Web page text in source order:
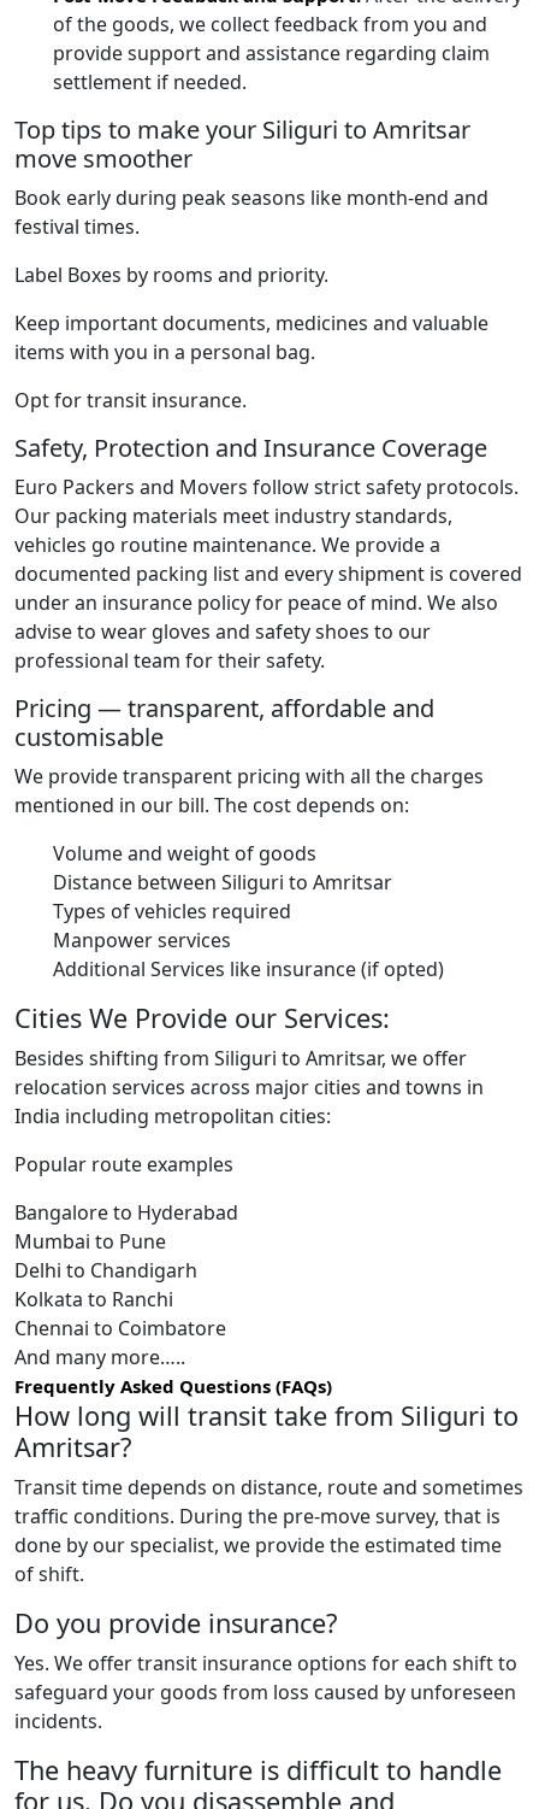
of the goods, we collect feedback from you and
provide support and assistance regarding claim
settlement if needed.
Top tips to make your Siliguri to Amritsar
move smoother
Book early during peak seasons like month-end and
festival times.
Label Boxes by rooms and priority.
Keep important documents, medicines and valuable
items with you in a personal bag.
Opt for transit insurance.
Safety, Protection and Insurance Coverage
Euro Packers and Movers follow strict safety protocols.
Our packing materials meet industry standards,
vehicles go routine maintenance. We provide a
documented packing list and every shipment is covered
under an insurance policy for peace of mind. We also
advise to wear gloves and safety shoes to our
professional team for their safety.
Pricing — transparent, affordable and
customisable
We provide transparent pricing with all the charges
mentioned in our bill. The cost depends on:
Volume and weight of goods
Distance between Siliguri to Amritsar
Types of vehicles required
Manpower services
Additional Services like insurance (if opted)
Cities We Provide our Services:
Besides shifting from Siliguri to Amritsar, we offer
relocation services across major cities and towns in
India including metropolitan cities:
Popular route examples
Bangalore to Hyderabad
Mumbai to Pune
Delhi to Chandigarh
Kolkata to Ranchi
Chennai to Coimbatore
And many more…..
Frequently Asked Questions (FAQs)
How long will transit take from Siliguri to
Amritsar?
Transit time depends on distance, route and sometimes
traffic conditions. During the pre-move survey, that is
done by our specialist, we provide the estimated time
of shift.
Do you provide insurance?
Yes. We offer transit insurance options for each shift to
safeguard your goods from loss caused by unforeseen
incidents.
The heavy furniture is difficult to handle
for us. Do you disassemble and